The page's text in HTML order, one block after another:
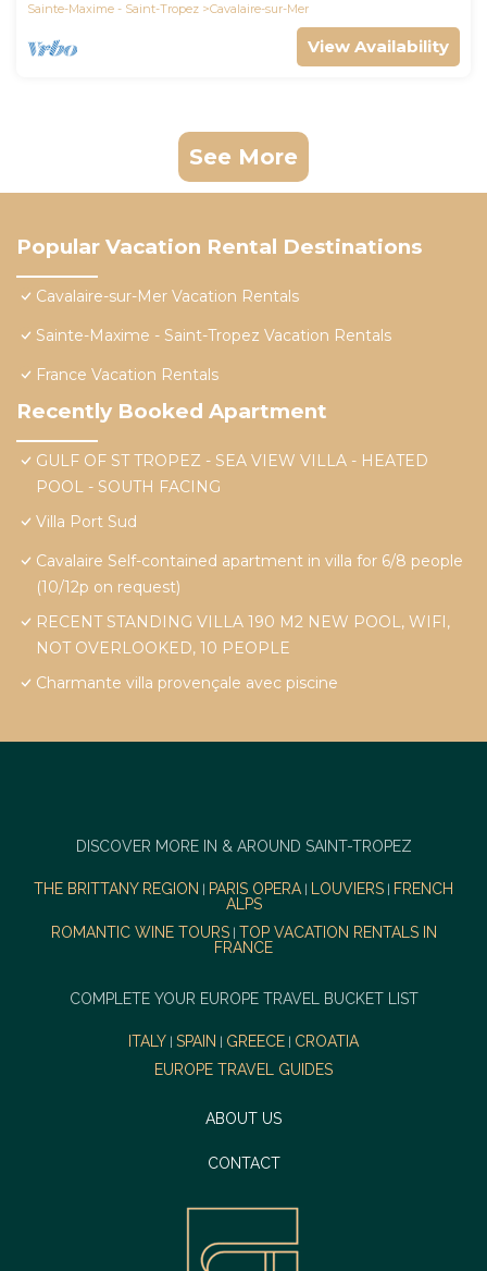
Sainte-Maxime - Saint-Tropez
Cavalaire-sur-Mer
View Availability
See More
Popular Vacation Rental Destinations
Cavalaire-sur-Mer Vacation Rentals
Sainte-Maxime - Saint-Tropez Vacation Rentals
France Vacation Rentals
Recently Booked Apartment
GULF OF ST TROPEZ - SEA VIEW VILLA - HEATED
POOL - SOUTH FACING
Villa Port Sud
Cavalaire Self-contained apartment in villa for 6/8 people
(10/12p on request)
RECENT STANDING VILLA 190 M2 NEW POOL, WIFI,
NOT OVERLOOKED, 10 PEOPLE
Charmante villa provençale avec piscine
DISCOVER MORE IN & AROUND SAINT-TROPEZ
THE BRITTANY REGION PARIS OPERA| LOUVIERS
FRENCH
ALPS
ROMANTIC WINE TOURS| TOP VACATION RENTALS IN
FRANCE
COMPLETE YOUR EUROPE TRAVEL BUCKET LIST
ITALY SPAIN GREECE
CROATIA
EUROPE TRAVEL GUIDES
ABOUT US
CONTACT